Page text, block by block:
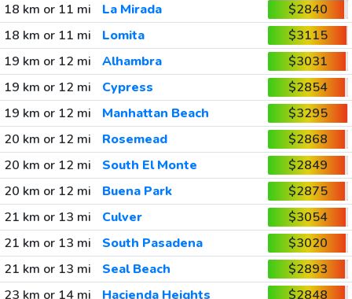
18 km or 11 mi
La Mirada
$2840
18 km or 11 mi
Lomita
$3115
19 km or 12 mi
Alhambra
$3031
19 km or 12 mi
Cypress
$2854
19 km or 12 mi
Manhattan Beach
$3295
20 km or 12 mi
Rosemead
$2868
20 km or 12 mi
South El Monte
$2849
20 km or 12 mi
Buena Park
$2875
21 km or 13 mi
Culver
$3054
21 km or 13 mi
South Pasadena
$3020
21 km or 13 mi
Seal Beach
$2893
23 km or 14 mi
Hacienda Heights $2848